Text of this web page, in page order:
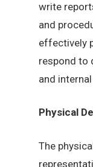
write
and
effectively
respond to
and
Physical
The